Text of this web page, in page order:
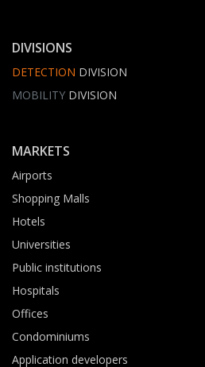
DIVISIONS
DETECTION DIVISION
MOBILITY DIVISION
MARKETS
Airports
Shopping Malls
Hotels
Universities
Public institutions
Hospitals
Offices
Condominiums
Application developers